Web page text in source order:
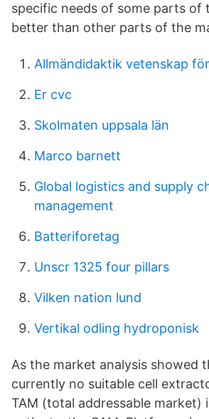
specific needs of some parts of
better than other parts of the
Allmändidaktik vetenskap
Er cvc
Skolmaten uppsala län
Marco barnett
Global logistics and supply
management
Batteriforetag
Unscr 1325 four pillars
Vilken nation lund
Vertikal odling hydroponisk
As the market analysis showed
currently no suitable cell
TAM (total addressable market)